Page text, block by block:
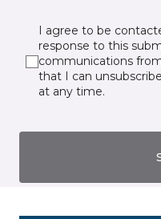
I agree to be
response to this
communications
that I can
at any time.